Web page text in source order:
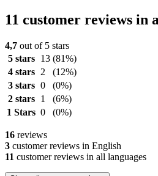
11 customer reviews in
4,7 out of 5 stars
5 stars
13 (81%)
4 stars
2
(12%)
3 stars 0
(0%)
2 stars
1
(6%)
1 Stars 0 (0%)
16 reviews
3 customer reviews in English
11 customer reviews in all languages